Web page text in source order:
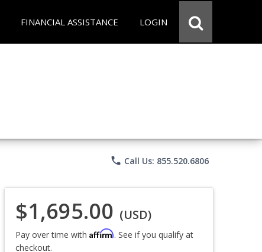
FINANCIAL ASSISTANCE LOGIN
phone Call Us: 855.520.6806
$1,695.00 (USD)
Pay over time with Affirm. See if you qualify at
checkout.